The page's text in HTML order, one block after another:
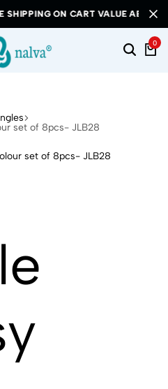
ON CART VALUE ABOVE RS 1000
ON CART VALUE ABOVE RS 1000
ON CART VALUE ABOVE RS 1000
0
set of 8pcs- JLB28